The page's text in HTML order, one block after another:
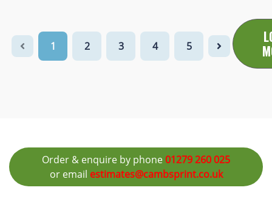
1 2 3 4 5
Order & enquire by phone01279 260 025
or email estimates@cambsprint.co.uk